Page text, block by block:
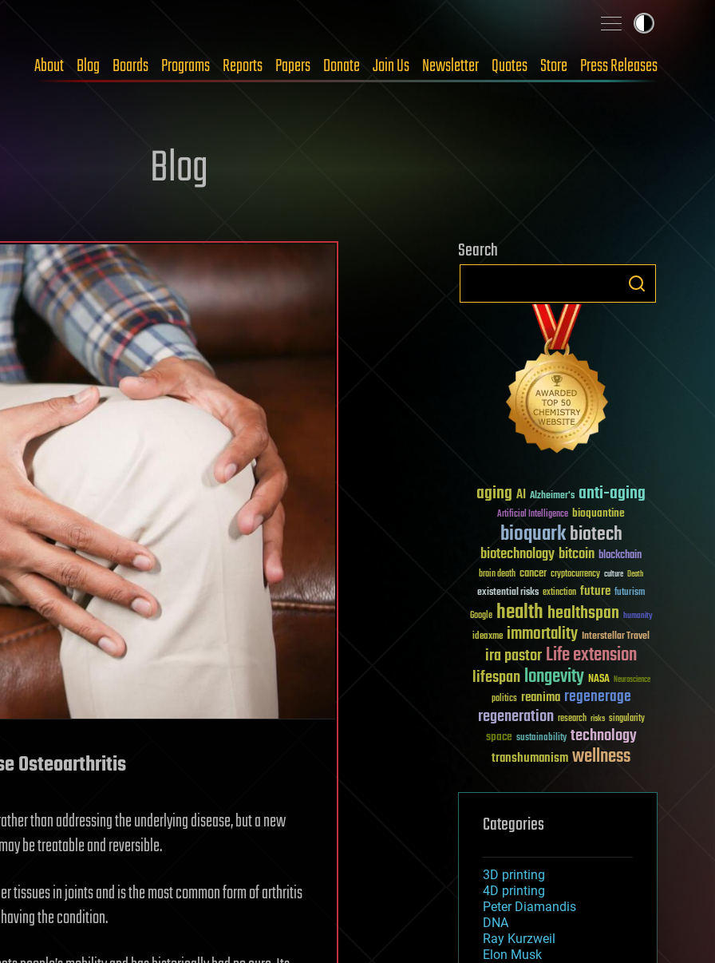
About Blog Boards Programs Reports Papers Donate Join Us Newsletter Quotes Store Press Releases
Blog
Osteoarthritis
than addressing the underlying disease, but a new
be treatable and reversible.
tissues in joints and is the most common form of arthritis
the condition.
Search
aging AI Alzheimer's anti-aging
Artificial Intelligence bioquantine
bioquarkbiotech
biotechnologybitcoin blockchain
brain death cancer cryptocurrency culture Death
existential risks extinction future futurism
Google healthhealthspan humanity
ideaxme immortality Interstellar Travel
ira pastorLife extension
lifespanlongevity NASA Neuroscience
politics reanima regenerage
regeneration research risks singularity
space sustainability technology
transhumanismwellness
Categories
3D printing
4D printing
Peter Diamandis
DNA
Ray Kurzweil
Elon Musk